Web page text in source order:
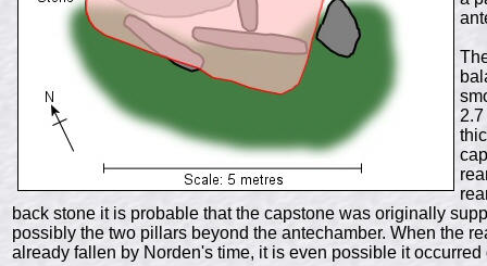
back stone it is probable that the capstone was originally
possibly the two pillars beyond the antechamber. When the
already fallen by Norden's time, it is even possible it